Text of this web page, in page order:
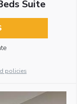
Suite
policies